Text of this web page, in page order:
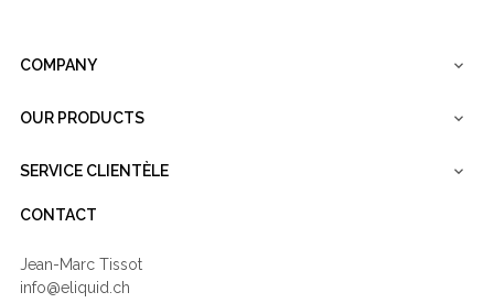
COMPANY 
OUR PRODUCTS 
SERVICE CLIENTÈLE 
CONTACT
Jean-Marc Tissot
info@eliquid.ch